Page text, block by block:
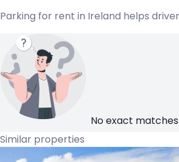
Parking for rent in Ireland helps
No exact
Similar properties